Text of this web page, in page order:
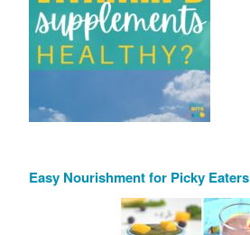
Easy Nourishment for Picky Eaters